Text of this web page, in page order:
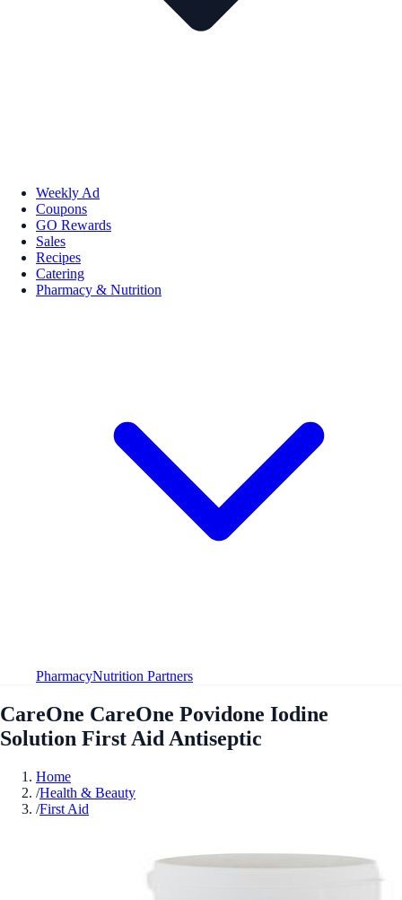
Weekly Ad
Coupons
GO Rewards
Sales
Recipes
Catering
Pharmacy & Nutrition
PharmacyNutrition Partners
CareOne CareOne Povidone Iodine
Solution First Aid Antiseptic
Home
/Health & Beauty
/First Aid